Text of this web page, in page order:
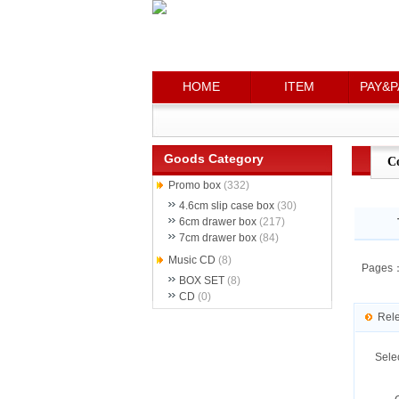
HOME ITEM
HOME ITEM
Goods Category
Promo box (332)
4.6cm slip case box (30)
6cm drawer box (217)
7cm drawer box (84)
Music CD (8)
BOX SET (8)
CD (0)
Pages